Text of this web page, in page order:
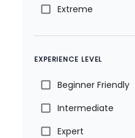
Extreme
EXPERIENCE LEVEL
Beginner Friendly
Intermediate
Expert